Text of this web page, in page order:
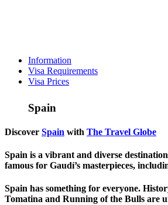
Information
Visa Requirements
Visa Prices
Spain
Discover Spain with The Travel Globe
Spain is a vibrant and diverse
famous for Gaudí’s masterpieces,
Spain has something for everyone.
Tomatina and Running of the Bulls are